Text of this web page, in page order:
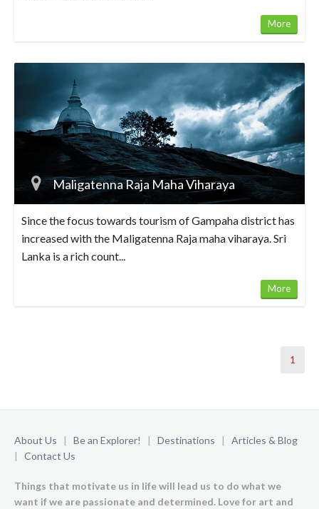
More
Maligatenna Raja Maha Viharaya
Since the focus towards tourism of Gampaha district has
increased with the Maligatenna Raja maha viharaya. Sri
Lanka is a rich count...
More
1
About Us | Be an Explorer! | Destinations | Articles & Blog
| Contact Us
Things that motivate us in life will lead us to do what we
want if we are passionate and determined. Love for art and